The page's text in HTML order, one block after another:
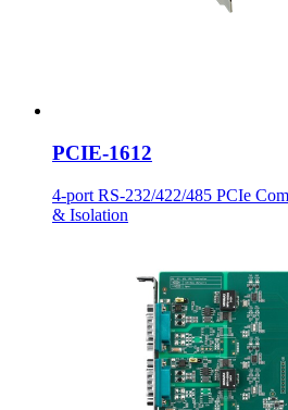
PCIE-1612
4-port RS-232/422/485 PCIe
& Isolation